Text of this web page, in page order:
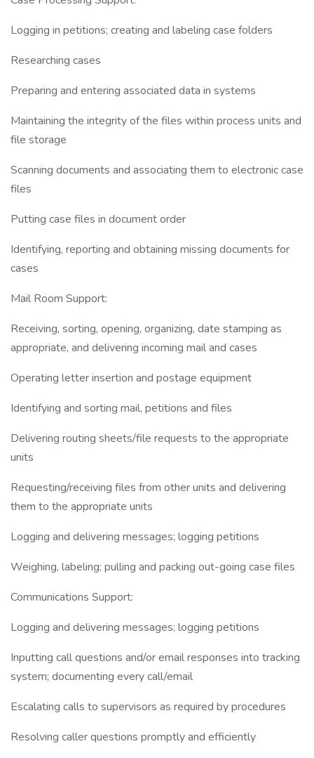
Logging in petitions; creating and labeling case folders
Researching cases
Preparing and entering associated data in systems
Maintaining the integrity of the files within process units and
file storage
Scanning documents and associating them to electronic case
files
Putting case files in document order
Identifying, reporting and obtaining missing documents for
cases
Mail Room Support:
Receiving, sorting, opening, organizing, date stamping as
appropriate, and delivering incoming mail and cases
Operating letter insertion and postage equipment
Identifying and sorting mail, petitions and files
Delivering routing sheets/file requests to the appropriate
units
Requesting/receiving files from other units and delivering
them to the appropriate units
Logging and delivering messages; logging petitions
Weighing, labeling; pulling and packing out-going case files
Communications Support:
Logging and delivering messages; logging petitions
Inputting call questions and/or email responses into tracking
system; documenting every call/email
Escalating calls to supervisors as required by procedures
Resolving caller questions promptly and efficiently